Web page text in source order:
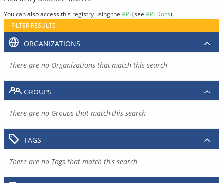
You can also access this registry using the API(see API Docs).
FILTER RESULTS
ORGANIZATIONS
There are no Organizations that match this search
GROUPS
There are no Groups that match this search
TAGS
There are no Tags that match this search